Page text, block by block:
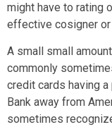
might have to rating
effective cosigner
A small small
commonly
credit cards having
Bank away from
sometimes